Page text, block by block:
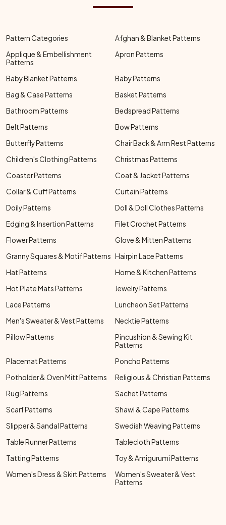
Pattern Categories
Afghan & Blanket Patterns
Applique & Embellishment
Patterns
Apron Patterns
Baby Blanket Patterns
Baby Patterns
Bag & Case Patterns
Basket Patterns
Bathroom Patterns
Bedspread Patterns
Belt Patterns
Bow Patterns
Butterfly Patterns
Chair Back & Arm Rest Patterns
Children's Clothing Patterns
Christmas Patterns
Coaster Patterns
Coat & Jacket Patterns
Collar & Cuff Patterns
Curtain Patterns
Doily Patterns
Doll & Doll Clothes Patterns
Edging & Insertion Patterns
Filet Crochet Patterns
Flower Patterns
Glove & Mitten Patterns
Granny Squares & Motif Patterns Hairpin Lace Patterns
Hat Patterns
Home & Kitchen Patterns
Hot Plate Mats Patterns
Jewelry Patterns
Lace Patterns
Luncheon Set Patterns
Men's Sweater & Vest Patterns
Necktie Patterns
Pillow Patterns
Pincushion & Sewing Kit
Patterns
Placemat Patterns
Poncho Patterns
Potholder & Oven Mitt Patterns
Religious & Christian Patterns
Rug Patterns
Sachet Patterns
Scarf Patterns
Shawl & Cape Patterns
Slipper & Sandal Patterns
Swedish Weaving Patterns
Table Runner Patterns
Tablecloth Patterns
Tatting Patterns
Toy & Amigurumi Patterns
Women's Dress & Skirt Patterns
Women's Sweater & Vest
Patterns